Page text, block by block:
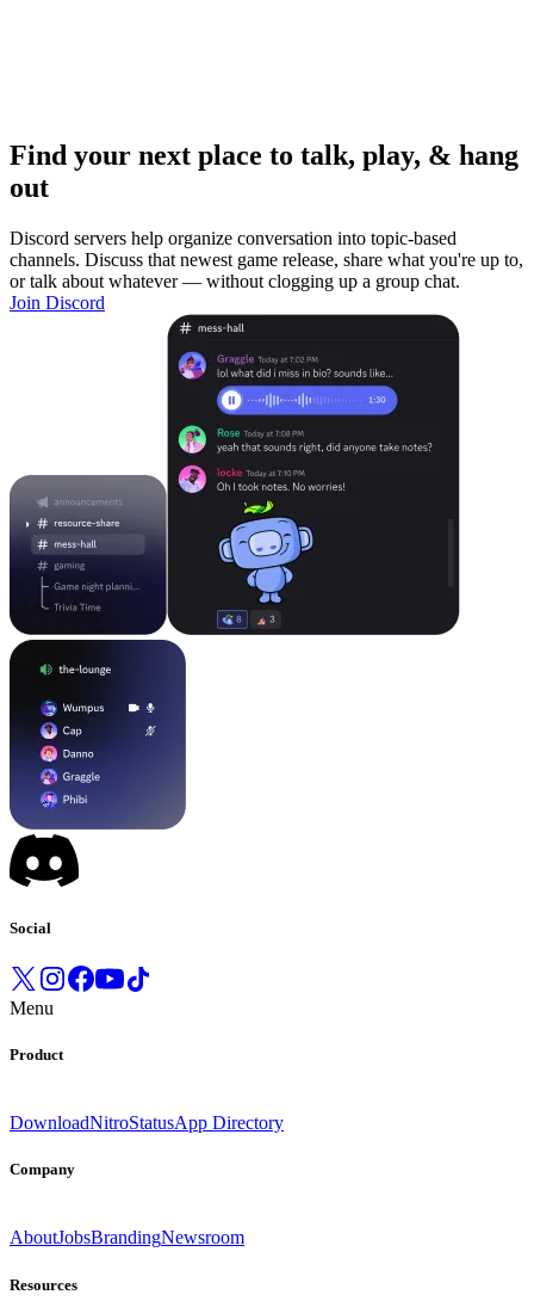
Find your next place to talk, play, & hang
out
Discord servers help organize conversation into topic-based
channels. Discuss that newest game release, share what you're up to,
or talk about whatever — without clogging up a group chat.
Join Discord
Social
Menu
Product
DownloadNitroStatusApp Directory
Company
AboutJobsBrandingNewsroom
Resources